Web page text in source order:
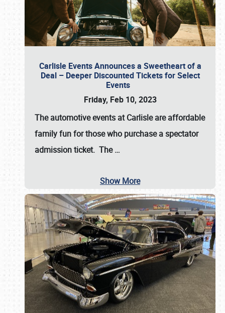
Carlisle Events Announces a Sweetheart of a
Deal – Deeper Discounted Tickets for Select
Events
Friday, Feb 10, 2023
The automotive events at Carlisle are affordable
family fun for those who purchase a spectator
admission ticket. The…
Show More